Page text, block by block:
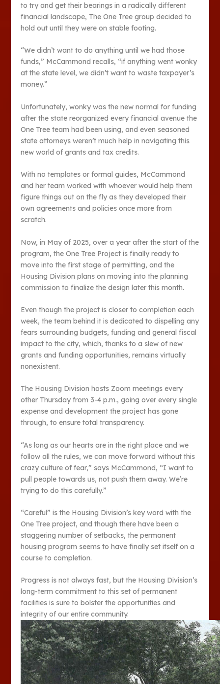
to try and get their bearings in a radically different
financial landscape, The One Tree group decided to
hold out until they were on stable footing.
“We didn’t want to do anything until we had those
funds,” McCammond recalls, “if anything went wonky
at the state level, we didn’t want to waste taxpayer’s
money.”
Unfortunately, wonky was the new normal for funding
after the state reorganized every financial avenue the
One Tree team had been using, and even seasoned
state attorneys weren’t much help in navigating this
new world of grants and tax credits.
With no templates or formal guides, McCammond
and her team worked with whoever would help them
figure things out on the fly as they developed their
own agreements and policies once more from
scratch.
Now, in May of 2025, over a year after the start of the
program, the One Tree Project is finally ready to
move into the first stage of permitting, and the
Housing Division plans on moving into the planning
commission to finalize the design later this month.
Even though the project is closer to completion each
week, the team behind it is dedicated to dispelling any
fears surrounding budgets, funding and general fiscal
impact to the city, which, thanks to a slew of new
grants and funding opportunities, remains virtually
nonexistent.
The Housing Division hosts Zoom meetings every
other Thursday from 3-4 p.m., going over every single
expense and development the project has gone
through, to ensure total transparency.
“As long as our hearts are in the right place and we
follow all the rules, we can move forward without this
crazy culture of fear,” says McCammond, “I want to
pull people towards us, not push them away. We’re
trying to do this carefully.”
“Careful” is the Housing Division’s key word with the
One Tree project, and though there have been a
staggering number of setbacks, the permanent
housing program seems to have finally set itself on a
course to completion.
Progress is not always fast, but the Housing Division’s
long-term commitment to this set of permanent
facilities is sure to bolster the opportunities and
integrity of our entire community.